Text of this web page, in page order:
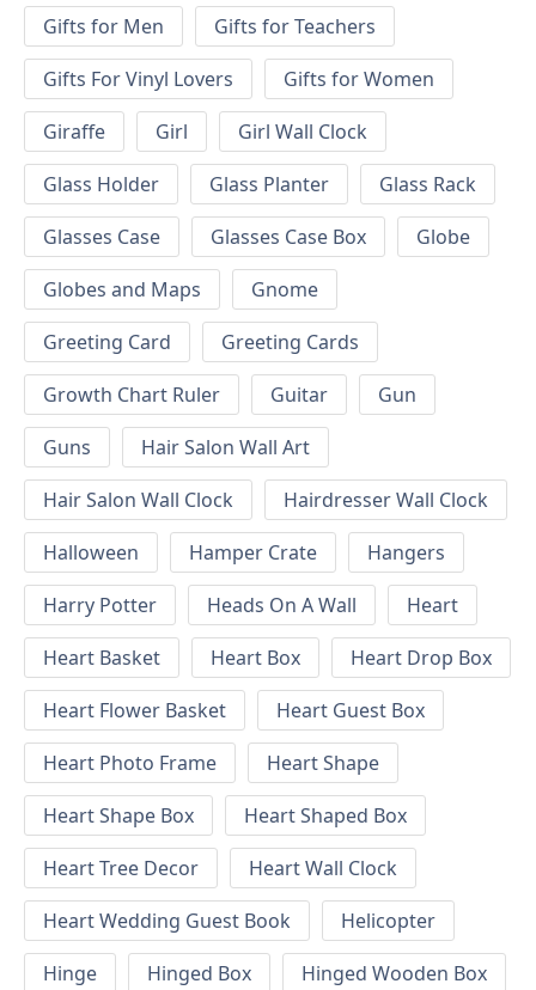
Gifts for Men
Gifts for Teachers
Gifts For Vinyl Lovers
Gifts for Women
Giraffe
Girl
Girl Wall Clock
Glass Holder
Glass Planter
Glass Rack
Glasses Case
Glasses Case Box
Globe
Globes and Maps
Gnome
Greeting Card
Greeting Cards
Growth Chart Ruler
Guitar
Gun
Guns
Hair Salon Wall Art
Hair Salon Wall Clock
Hairdresser Wall Clock
Halloween
Hamper Crate
Hangers
Harry Potter
Heads On A Wall
Heart
Heart Basket
Heart Box
Heart Drop Box
Heart Flower Basket
Heart Guest Box
Heart Photo Frame
Heart Shape
Heart Shape Box
Heart Shaped Box
Heart Tree Decor
Heart Wall Clock
Heart Wedding Guest Book
Helicopter
Hinge
Hinged Box
Hinged Wooden Box